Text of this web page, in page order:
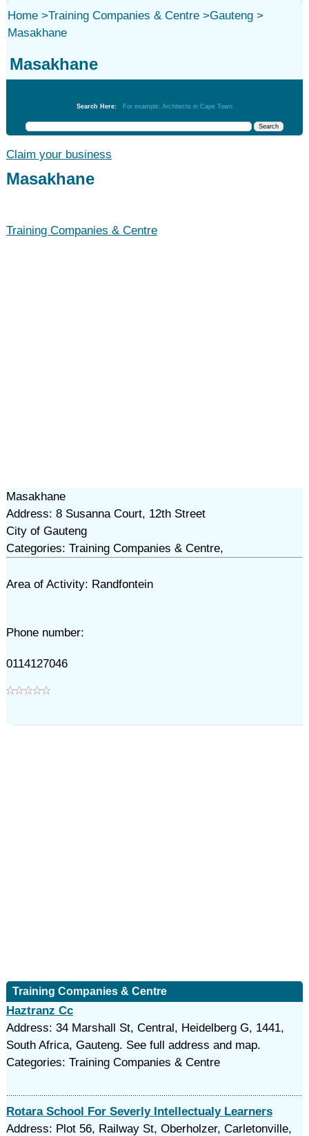
Home>Training Companies & Centre>Gauteng>
Masakhane
Masakhane
Search Here: For example: Architects in Cape Town
Claim your business
Masakhane
Training Companies & Centre
Masakhane
Address: 8 Susanna Court, 12th Street
City of Gauteng
Categories: Training Companies & Centre,
Area of Activity: Randfontein
Phone number:
0114127046
Training Companies & Centre
Haztranz Cc
Address: 34 Marshall St, Central, Heidelberg G, 1441,
South Africa, Gauteng. See full address and map.
Categories: Training Companies & Centre
Rotara School For Severly Intellectualy Learners
Address: Plot 56, Railway St, Oberholzer, Carletonville,